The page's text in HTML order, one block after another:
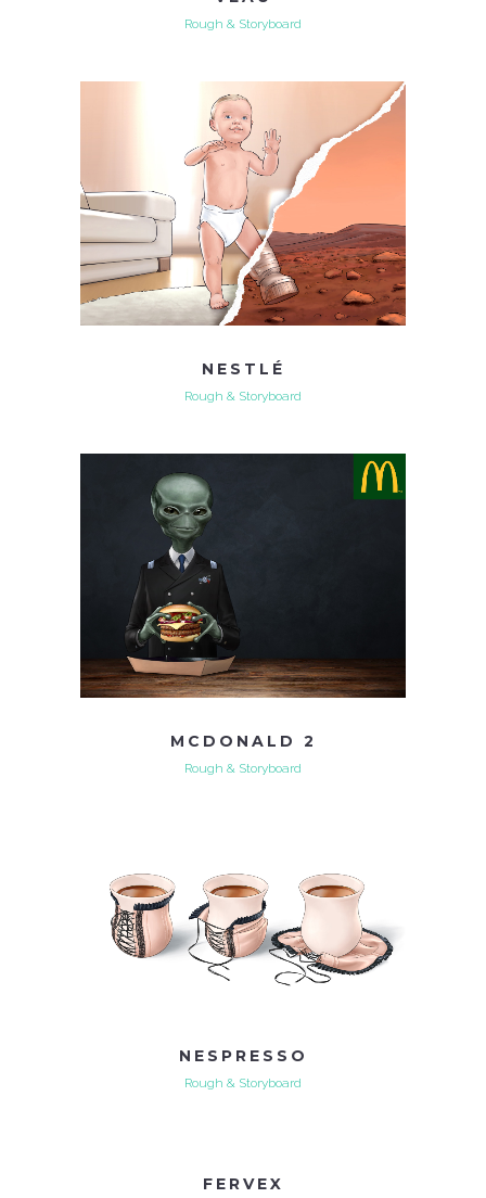
Rough & Storyboard
NESTLÉ
Rough & Storyboard
MCDONALD 2
Rough & Storyboard
NESPRESSO
Rough & Storyboard
FERVEX